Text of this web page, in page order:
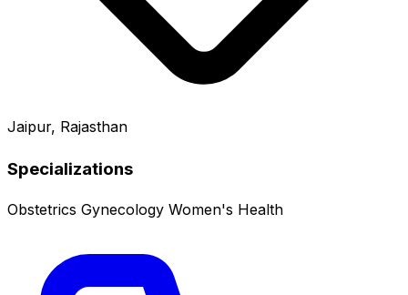
Jaipur, Rajasthan
Specializations
Obstetrics Gynecology Women's Health